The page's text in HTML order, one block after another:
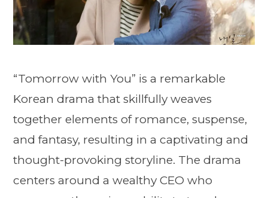
“Tomorrow with You” is a remarkable
Korean drama that skillfully weaves
together elements of romance, suspense,
and fantasy, resulting in a captivating and
thought-provoking storyline. The drama
centers around a wealthy CEO who